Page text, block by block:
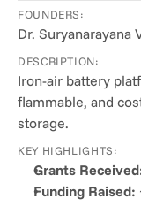
FOUNDERS:
Dr. Suryanarayana
DESCRIPTION:
Iron-air battery
flammable, and
storage.
KEY HIGHLIGHTS:
Grants
Funding Raised: